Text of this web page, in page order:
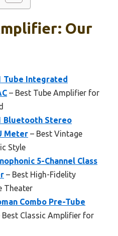
Our
Tube Integrated
– Best Tube Amplifier for
Bluetooth Stereo
Meter – Best Vintage
Style
5-Channel Class
– Best High-Fidelity
Theater
Combo Pre-Tube
Best Classic Amplifier for